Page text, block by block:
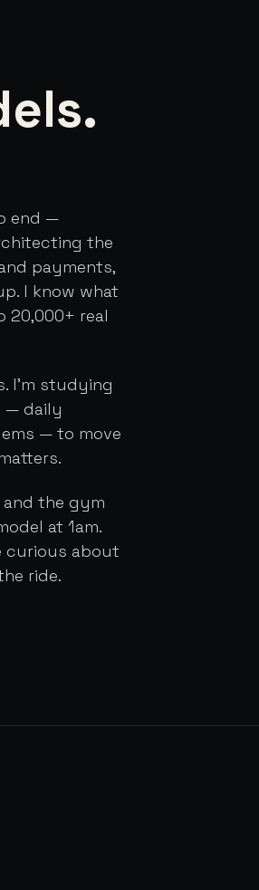
end —
the
payments,
I know what
real
I'm studying
— daily
— to move
the gym
at 1am.
curious about
ride.